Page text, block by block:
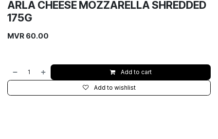
ARLA CHEESE MOZZARELLA SHREDDED
175G
MVR 60.00
Add to cart
Add to wishlist